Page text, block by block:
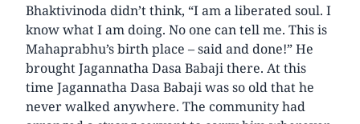
Bhaktivinoda didn’t think, “I am a liberated soul. I
know what I am doing. No one can tell me. This is
Mahaprabhu’s birth place – said and done!” He
brought Jagannatha Dasa Babaji there. At this
time Jagannatha Dasa Babaji was so old that he
never walked anywhere. The community had